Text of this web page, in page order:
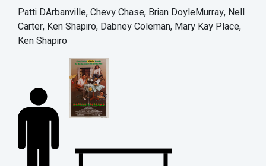
Patti DArbanville, Chevy Chase, Brian DoyleMurray, Nell
Carter, Ken Shapiro, Dabney Coleman, Mary Kay Place,
Ken Shapiro